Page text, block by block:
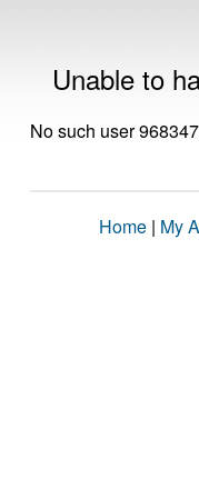
Unable to
No such user
Home | My